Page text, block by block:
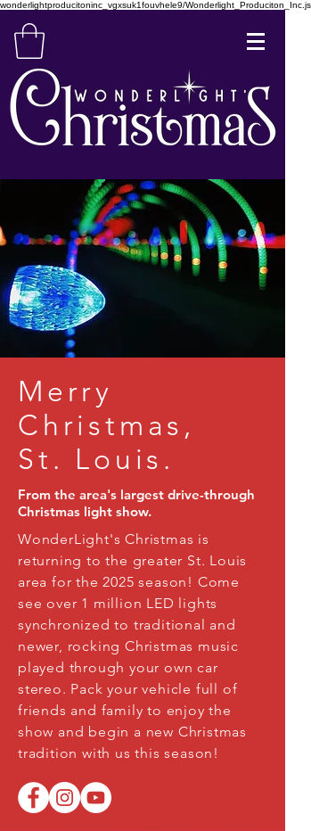
wonderlightproducitoninc_vgxsuk1fouvhele9/Wonderlight_Produciton_Inc.js
Merry
Christmas,
St. Louis.
From the area's largest drive-through
Christmas light show.
WonderLight's Christmas is
returning to the greater St. Louis
area for the 2025 season! Come
see over 1 million LED lights
synchronized to traditional and
newer, rocking Christmas music
played through your own car
stereo. Pack your vehicle full of
friends and family to enjoy the
show and begin a new Christmas
tradition with us this season!